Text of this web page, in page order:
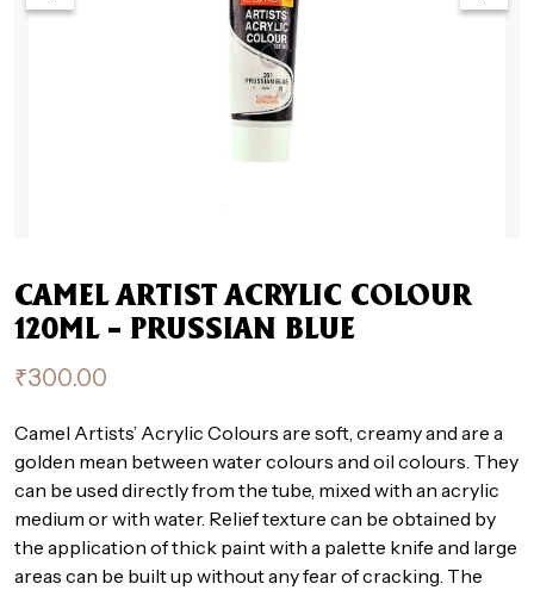
CAMEL ARTIST ACRYLIC COLOUR
120ML – PRUSSIAN BLUE
₹300.00
Camel Artists’ Acrylic Colours are soft, creamy and are a
golden mean between water colours and oil colours. They
can be used directly from the tube, mixed with an acrylic
medium or with water. Relief texture can be obtained by
the application of thick paint with a palette knife and large
areas can be built up without any fear of cracking. The